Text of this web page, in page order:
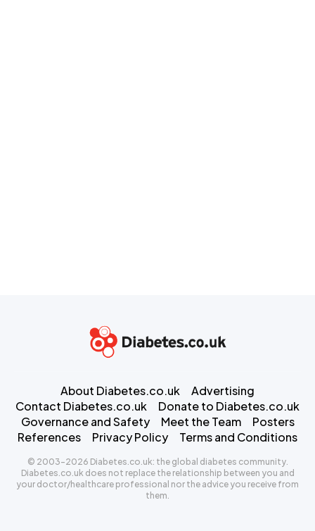
About Diabetes.co.uk
Advertising
Contact Diabetes.co.uk
Donate to Diabetes.co.uk
Governance and Safety
Meet the Team
Posters
References
Privacy Policy Terms and Conditions
© 2003-2026 Diabetes.co.uk: the global diabetes community.
Diabetes.co.uk does not replace the relationship between you and
your doctor/healthcare professional nor the advice you receive from
them.